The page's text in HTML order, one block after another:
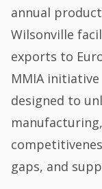
annual
Wilsonville
exports to
MMIA
designed to
gaps, and